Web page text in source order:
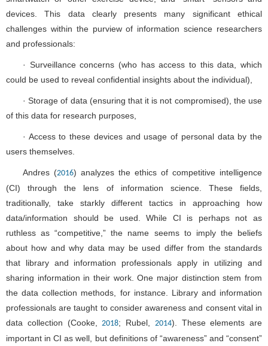
devices. This data clearly presents many significant ethical
challenges within the purview of information science researchers
and professionals:
· Surveillance concerns (who has access to this data, which
could be used to reveal confidential insights about the individual),
· Storage of data (ensuring that it is not compromised), the use
of this data for research purposes,
· Access to these devices and usage of personal data by the
users themselves.
Andres (2016) analyzes the ethics of competitive intelligence
(CI) through the lens of information science. These fields,
traditionally, take starkly different tactics in approaching how
data/information should be used. While CI is perhaps not as
ruthless as “competitive,” the name seems to imply the beliefs
about how and why data may be used differ from the standards
that library and information professionals apply in utilizing and
sharing information in their work. One major distinction stem from
the data collection methods, for instance. Library and information
professionals are taught to consider awareness and consent vital in
data collection (Cooke, 2018; Rubel, 2014). These elements are
important in CI as well, but definitions of “awareness” and “consent”